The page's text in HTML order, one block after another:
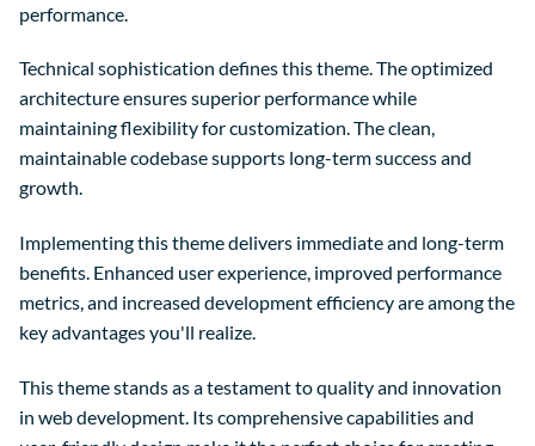
performance.
Technical sophistication defines this theme. The optimized
architecture ensures superior performance while
maintaining flexibility for customization. The clean,
maintainable codebase supports long-term success and
growth.
Implementing this theme delivers immediate and long-term
benefits. Enhanced user experience, improved performance
metrics, and increased development efficiency are among the
key advantages you'll realize.
This theme stands as a testament to quality and innovation
in web development. Its comprehensive capabilities and